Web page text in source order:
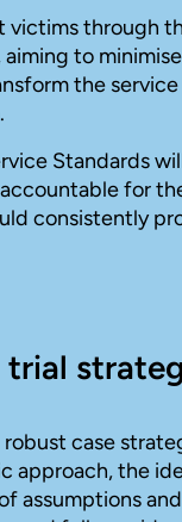
victims through
aiming to
the
Standards
for
consistently
trial
case
approach, the
assumptions and